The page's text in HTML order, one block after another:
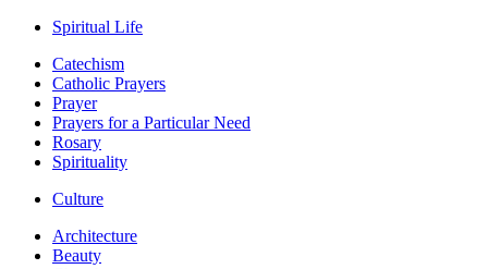
Spiritual Life
Catechism
Catholic Prayers
Prayer
Prayers for a Particular Need
Rosary
Spirituality
Culture
Architecture
Beauty